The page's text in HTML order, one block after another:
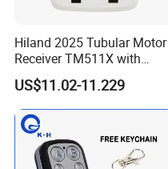
Hiland 2025 Tubular Motor
Receiver TM511X with
Rolling Code and
433.92MHz
US$11.02-11.229